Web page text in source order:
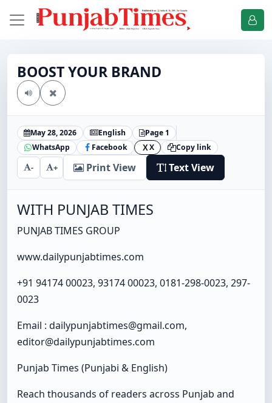
BOOST YOUR BRAND
May 28, 2026 English
Page 1
WhatsApp
Facebook X X Copy link
- + Print View Text View
WITH PUNJAB TIMES
PUNJAB TIMES GROUP
www.dailypunjabtimes.com
+91 94174 00023, 93174 00023, 0181-298-0023, 297-
0023
Email : dailypunjabtimes@gmail.com,
editor@dailypunjabtimes.com
Punjab Times (Punjabi & English)
Reach thousands of readers across Punjab and